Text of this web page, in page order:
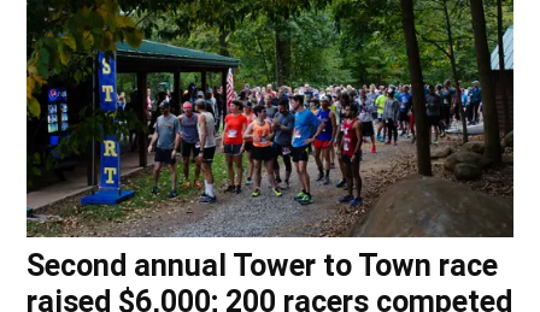
Second annual Tower to Town race
raised $6,000; 200 racers competed